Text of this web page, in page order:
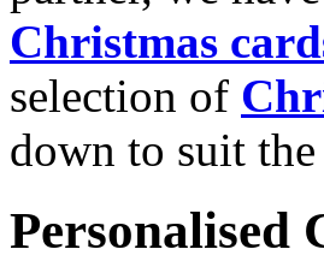
Christmas
selection of
down to suit
Personalised